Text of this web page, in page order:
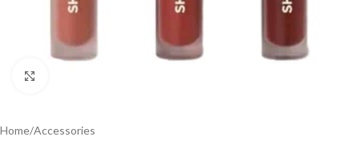
Home/Accessories